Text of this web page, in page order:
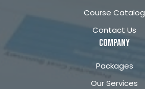
Course Catalog
Contact Us
company
Packages
Our Services